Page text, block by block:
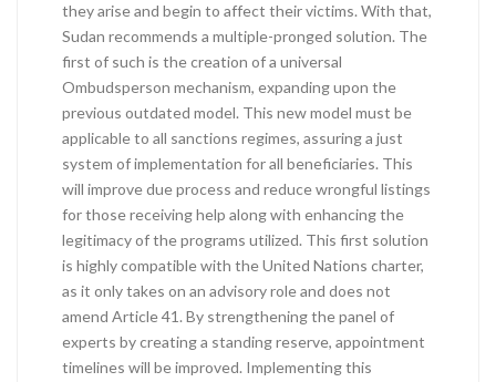
they arise and begin to affect their victims. With that,
Sudan recommends a multiple-pronged solution. The
first of such is the creation of a universal
Ombudsperson mechanism, expanding upon the
previous outdated model. This new model must be
applicable to all sanctions regimes, assuring a just
system of implementation for all beneficiaries. This
will improve due process and reduce wrongful listings
for those receiving help along with enhancing the
legitimacy of the programs utilized. This first solution
is highly compatible with the United Nations charter,
as it only takes on an advisory role and does not
amend Article 41. By strengthening the panel of
experts by creating a standing reserve, appointment
timelines will be improved. Implementing this